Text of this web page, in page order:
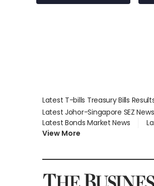
Latest T-bills Treasury Bills
Latest Johor-Singapore SEZ News
Latest Bonds Market News
View More